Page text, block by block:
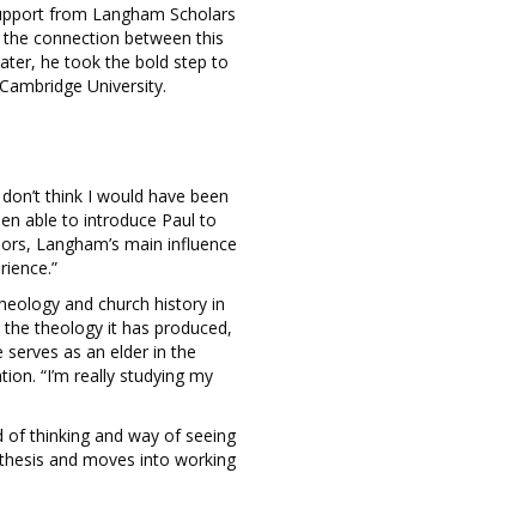
from Langham Scholars
connection between this
he took the bold step to
University.
think I would have been
able to introduce Paul to
Langham’s main influence
and church history in
theology it has produced,
as an elder in the
“I’m really studying my
of thinking and way of seeing
and moves into working